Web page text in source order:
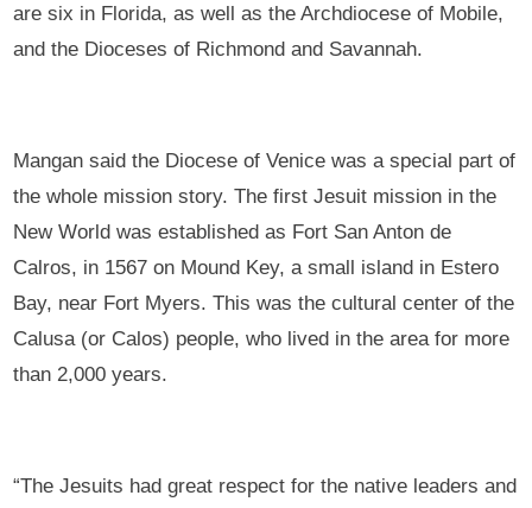
are six in Florida, as well as the Archdiocese of Mobile,
and the Dioceses of Richmond and Savannah.
Mangan said the Diocese of Venice was a special part of
the whole mission story. The first Jesuit mission in the
New World was established as Fort San Anton de
Calros, in 1567 on Mound Key, a small island in Estero
Bay, near Fort Myers. This was the cultural center of the
Calusa (or Calos) people, who lived in the area for more
than 2,000 years.
“The Jesuits had great respect for the native leaders and